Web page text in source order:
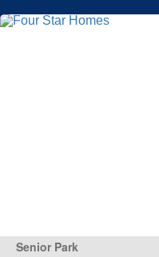
Senior Park